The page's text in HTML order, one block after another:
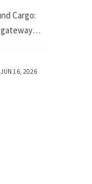
Cargo:
JUN 16, 2026